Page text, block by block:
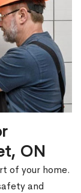
ON
of your home.
and